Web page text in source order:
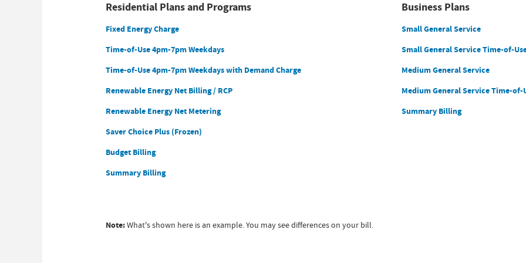
Residential Plans and Programs
Fixed Energy Charge
Time-of-Use 4pm-7pm Weekdays
Time-of-Use 4pm-7pm Weekdays with Demand Charge
Renewable Energy Net Billing / RCP
Renewable Energy Net Metering
Saver Choice Plus (Frozen)
Budget Billing
Summary Billing
Business Plans
Small General Service
Small General Service Time-of-
Medium General Service
Medium General Service Time-of-
Summary Billing
Note:What's shown here is an example. You may see differences on your bill.